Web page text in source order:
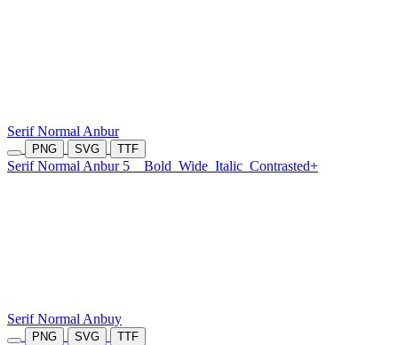
Serif Normal Anbur
PNG SVG TTF
Serif Normal Anbur 5 Bold Wide Italic Contrasted+
Serif Normal Anbuy
PNG SVG TTF